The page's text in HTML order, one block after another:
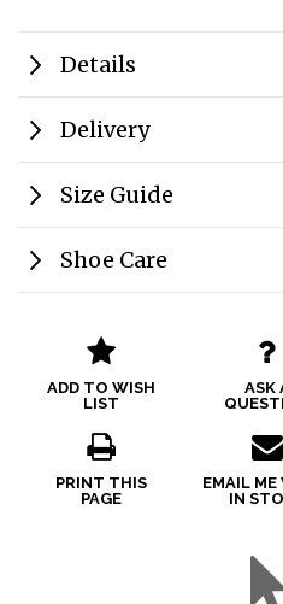
Details
Delivery
Size Guide
Shoe Care
ADD TO WISH
LIST
ASK
PRINT THIS
PAGE
EMAIL ME
IN